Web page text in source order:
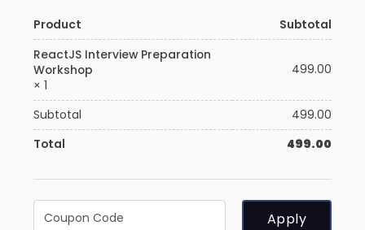
Product
Subtotal
ReactJS Interview Preparation
Workshop
× 1
499.00
Subtotal
499.00
Total
499.00
Apply